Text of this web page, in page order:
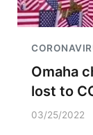
Omaha
lost to
03/25/2022